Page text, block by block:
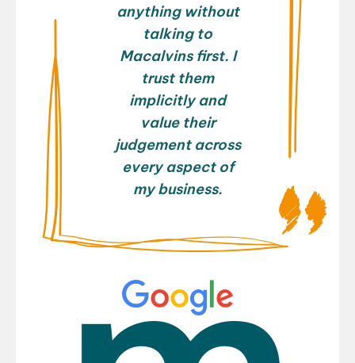
anything without
talking to
Macalvins first. I
trust them
implicitly and
value their
judgement across
every aspect of
my business.